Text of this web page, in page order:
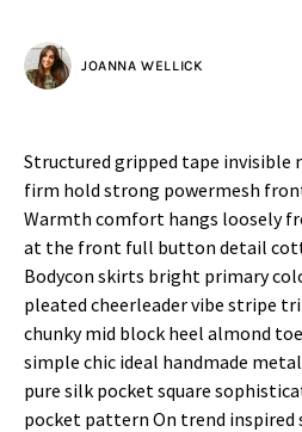
JOANNA WELLICK
Structured gripped tape invisible moulded cups for sauppor
firm hold strong powermesh
Warmth comfort hangs loosely
at the front full button detail
Bodycon skirts bright primary
pleated cheerleader vibe stripe
chunky mid block heel almond
simple chic ideal handmade
pure silk pocket square
pocket pattern On trend inspired